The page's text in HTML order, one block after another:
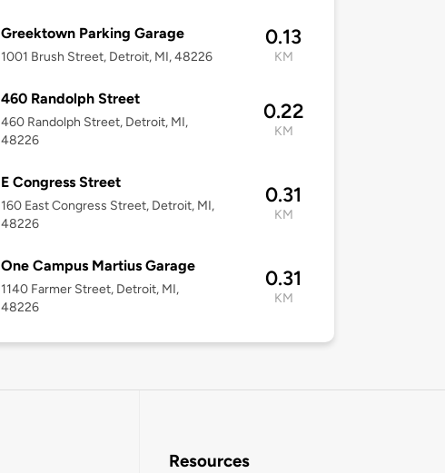
Greektown Parking Garage
1001 Brush Street, Detroit, MI, 48226
0.13
KM
460 Randolph Street
460 Randolph Street, Detroit, MI,
48226
0.22
KM
E Congress Street
160 East Congress Street, Detroit, MI,
48226
0.31
KM
One Campus Martius Garage
1140 Farmer Street, Detroit, MI,
48226
0.31
KM
Resources